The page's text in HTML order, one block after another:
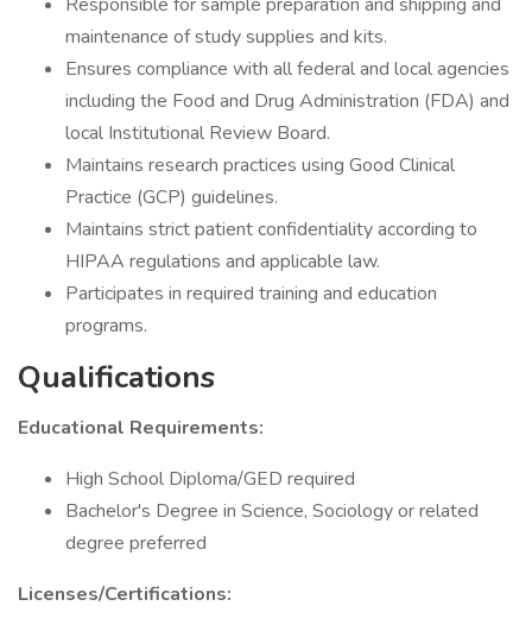
maintenance of study supplies and kits.
Ensures compliance with all federal and local agencies
including the Food and Drug Administration (FDA) and
local Institutional Review Board.
Maintains research practices using Good Clinical
Practice (GCP) guidelines.
Maintains strict patient confidentiality according to
HIPAA regulations and applicable law.
Participates in required training and education
programs.
Qualifications
Educational Requirements:
High School Diploma/GED required
Bachelor's Degree in Science, Sociology or related
degree preferred
Licenses/Certifications: